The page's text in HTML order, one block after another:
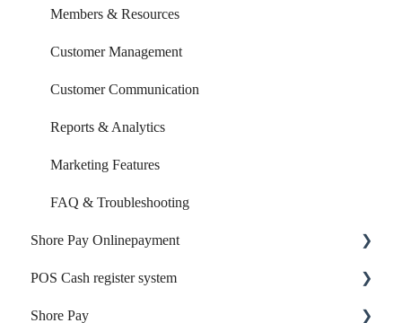
Members & Resources
Customer Management
Customer Communication
Reports & Analytics
Marketing Features
FAQ & Troubleshooting
Shore Pay Onlinepayment
Setup & Activation
Payment Options & Features
POS Cash register system
Products & Inventory
Shore Pay